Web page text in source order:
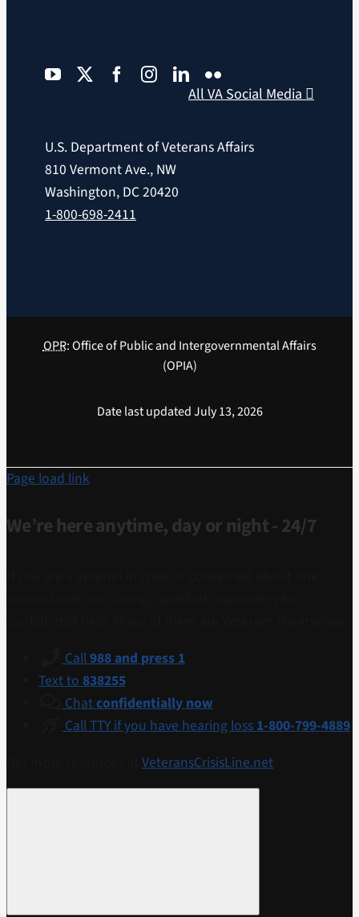
All VA Social Media
U.S. Department of Veterans Affairs
810 Vermont Ave., NW
Washington, DC 20420
1-800-698-2411
OPR: Office of Public and Intergovernmental Affairs
(OPIA)
Date last updated July 13, 2026
Page load link
We’re here anytime, day or night - 24/7
Call988 and press 1
Text to838255
Chatconfidentially now
Call TTY if you have hearing loss1-800-799-4889
VeteransCrisisLine.net